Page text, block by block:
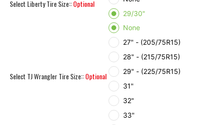
Select Liberty Tire Size::Optional
29/30"
Select TJ Wrangler Tire Size::Optional
None
27" - (205/75R15)
28" - (215/75R15)
29" - (225/75R15)
31"
32"
33"